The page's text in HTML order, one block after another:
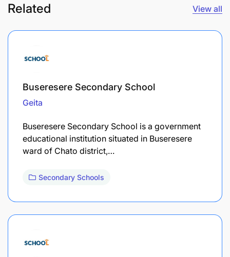
Related View all
Buseresere Secondary School
Geita
Buseresere Secondary School is a government
educational institution situated in Buseresere
ward of Chato district,…
Secondary Schools